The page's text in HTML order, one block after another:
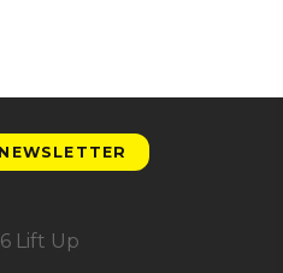
Lift Up